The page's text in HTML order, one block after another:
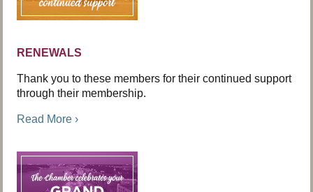
RENEWALS
Thank you to these members for their continued support
through their membership.
Read More ›